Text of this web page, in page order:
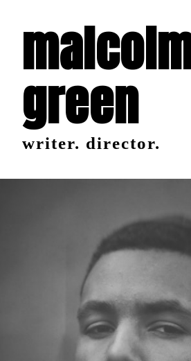
green
writer. director.